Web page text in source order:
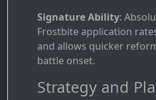
Signature Ability:
Frostbite application
and allows quicker
battle onset.
Strategy and